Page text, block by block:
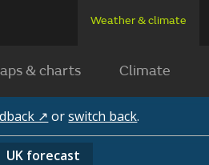
Weather & climate
& charts Climate
↗ orswitch back.
UK forecast